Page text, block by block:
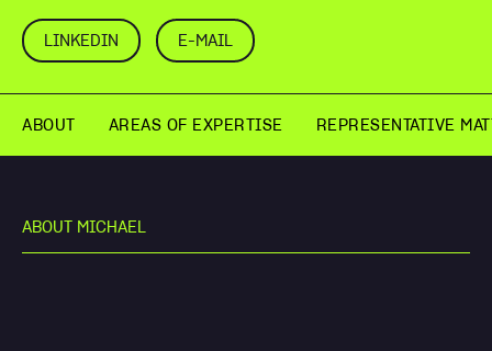
LINKEDIN E-MAIL
ABOUT AREAS OF EXPERTISE REPRESENTATIVE
ABOUT MICHAEL